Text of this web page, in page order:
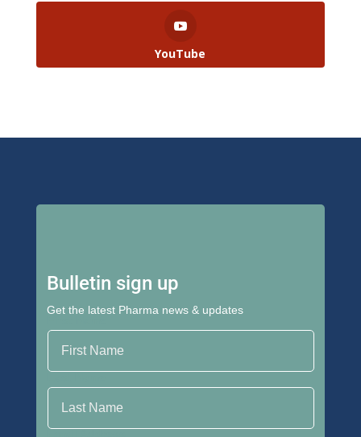
YouTube
Bulletin sign up
Get the latest Pharma news & updates